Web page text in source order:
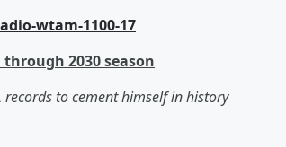
wtam-1100-17
2030 season
to cement himself in history